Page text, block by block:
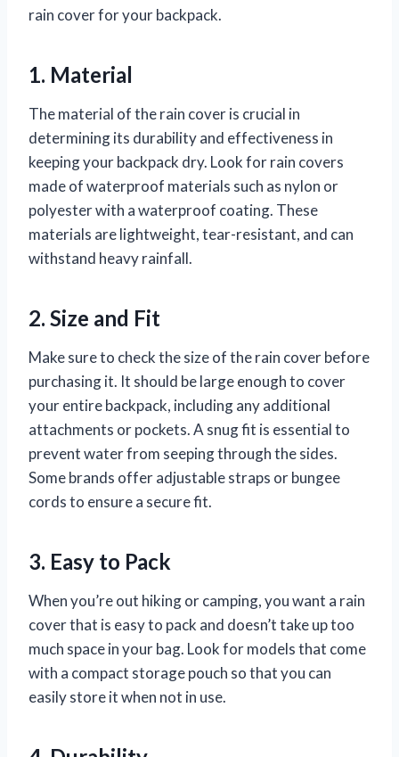
rain cover for your backpack.
1. Material
The material of the rain cover is crucial in
determining its durability and effectiveness in
keeping your backpack dry. Look for rain covers
made of waterproof materials such as nylon or
polyester with a waterproof coating. These
materials are lightweight, tear-resistant, and can
withstand heavy rainfall.
2. Size and Fit
Make sure to check the size of the rain cover before
purchasing it. It should be large enough to cover
your entire backpack, including any additional
attachments or pockets. A snug fit is essential to
prevent water from seeping through the sides.
Some brands offer adjustable straps or bungee
cords to ensure a secure fit.
3. Easy to Pack
When you’re out hiking or camping, you want a rain
cover that is easy to pack and doesn’t take up too
much space in your bag. Look for models that come
with a compact storage pouch so that you can
easily store it when not in use.